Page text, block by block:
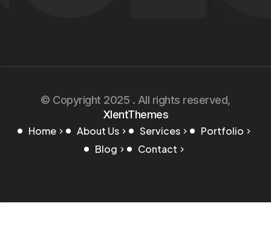
© Copyright 2025 . All rights reserved,
XlentThemes
Home
About Us Services
Portfolio
Blog
Contact